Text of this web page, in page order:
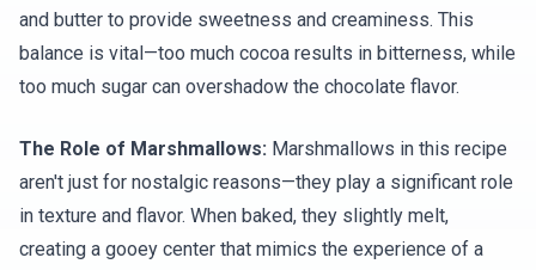
and butter to provide sweetness and creaminess. This
balance is vital—too much cocoa results in bitterness, while
too much sugar can overshadow the chocolate flavor.
The Role of Marshmallows: Marshmallows in this recipe
aren't just for nostalgic reasons—they play a significant role
in texture and flavor. When baked, they slightly melt,
creating a gooey center that mimics the experience of a